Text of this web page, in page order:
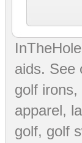
aids. See
golf
apparel,
golf, golf